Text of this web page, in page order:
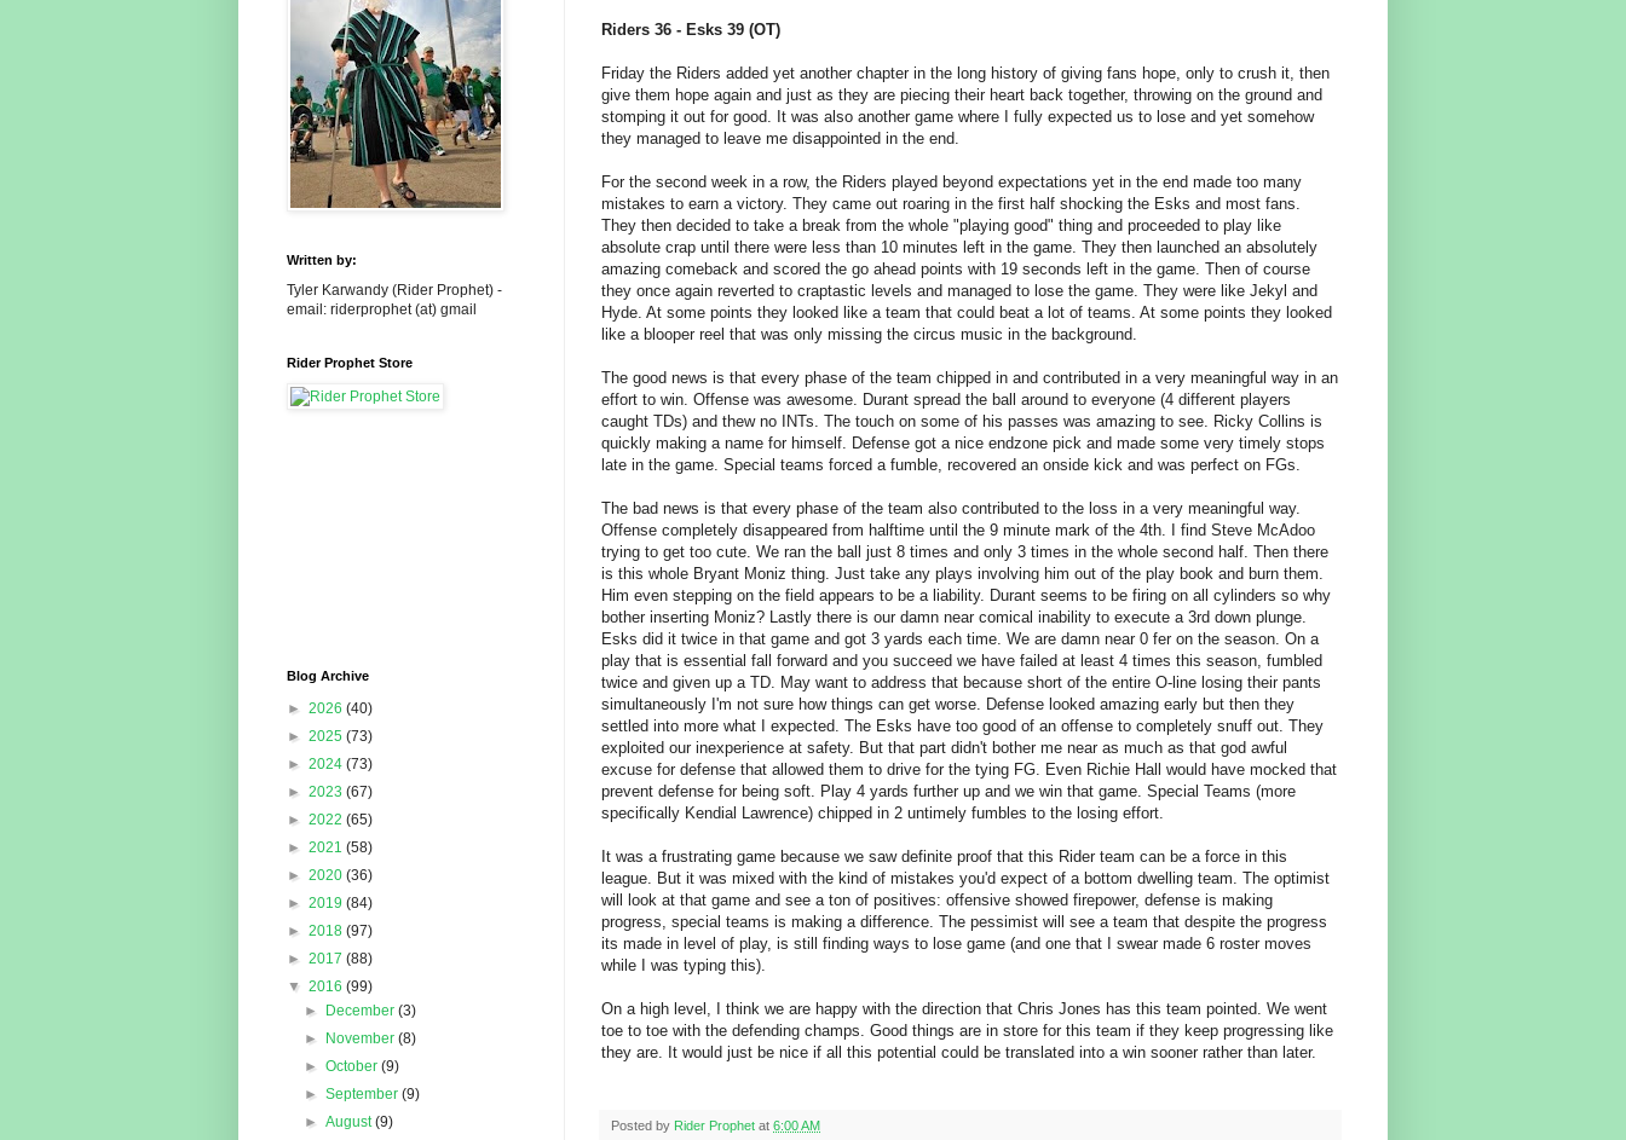
Riders 36 - Esks 39 (OT)
Friday the Riders added yet another chapter in the long history of giving fans hope, only to crush it, then
give them hope again and just as they are piecing their heart back together, throwing on the ground and
stomping it out for good. It was also another game where I fully expected us to lose and yet somehow
they managed to leave me disappointed in the end.
For the second week in a row, the Riders played beyond expectations yet in the end made too many
mistakes to earn a victory. They came out roaring in the first half shocking the Esks and most fans.
They then decided to take a break from the whole "playing good" thing and proceeded to play like
absolute crap until there were less than 10 minutes left in the game. They then launched an absolutely
amazing comeback and scored the go ahead points with 19 seconds left in the game. Then of course
they once again reverted to craptastic levels and managed to lose the game. They were like Jekyl and
Hyde. At some points they looked like a team that could beat a lot of teams. At some points they looked
like a blooper reel that was only missing the circus music in the background.
The good news is that every phase of the team chipped in and contributed in a very meaningful way in an
effort to win. Offense was awesome. Durant spread the ball around to everyone (4 different players
caught TDs) and thew no INTs. The touch on some of his passes was amazing to see. Ricky Collins is
quickly making a name for himself. Defense got a nice endzone pick and made some very timely stops
late in the game. Special teams forced a fumble, recovered an onside kick and was perfect on FGs.
The bad news is that every phase of the team also contributed to the loss in a very meaningful way.
Offense completely disappeared from halftime until the 9 minute mark of the 4th. I find Steve McAdoo
trying to get too cute. We ran the ball just 8 times and only 3 times in the whole second half. Then there
is this whole Bryant Moniz thing. Just take any plays involving him out of the play book and burn them.
Him even stepping on the field appears to be a liability. Durant seems to be firing on all cylinders so why
bother inserting Moniz? Lastly there is our damn near comical inability to execute a 3rd down plunge.
Esks did it twice in that game and got 3 yards each time. We are damn near 0 fer on the season. On a
play that is essential fall forward and you succeed we have failed at least 4 times this season, fumbled
twice and given up a TD. May want to address that because short of the entire O-line losing their pants
simultaneously I'm not sure how things can get worse. Defense looked amazing early but then they
settled into more what I expected. The Esks have too good of an offense to completely snuff out. They
exploited our inexperience at safety. But that part didn't bother me near as much as that god awful
excuse for defense that allowed them to drive for the tying FG. Even Richie Hall would have mocked that
prevent defense for being soft. Play 4 yards further up and we win that game. Special Teams (more
specifically Kendial Lawrence) chipped in 2 untimely fumbles to the losing effort.
It was a frustrating game because we saw definite proof that this Rider team can be a force in this
league. But it was mixed with the kind of mistakes you'd expect of a bottom dwelling team. The optimist
will look at that game and see a ton of positives: offensive showed firepower, defense is making
progress, special teams is making a difference. The pessimist will see a team that despite the progress
its made in level of play, is still finding ways to lose game (and one that I swear made 6 roster moves
while I was typing this).
On a high level, I think we are happy with the direction that Chris Jones has this team pointed. We went
toe to toe with the defending champs. Good things are in store for this team if they keep progressing like
they are. It would just be nice if all this potential could be translated into a win sooner rather than later.
Posted by Rider Prophet at 6:00 AM
Written by:
Tyler Karwandy (Rider Prophet) -
email: riderprophet (at) gmail
Rider Prophet Store
Blog Archive
► 2026 (40)
► 2025 (73)
► 2024 (73)
► 2023 (67)
► 2022 (65)
► 2021 (58)
► 2020 (36)
► 2019 (84)
► 2018 (97)
► 2017 (88)
▼ 2016 (99)
►
December(3)
►
November(8)
►October(9)
►September(9)
►August(9)